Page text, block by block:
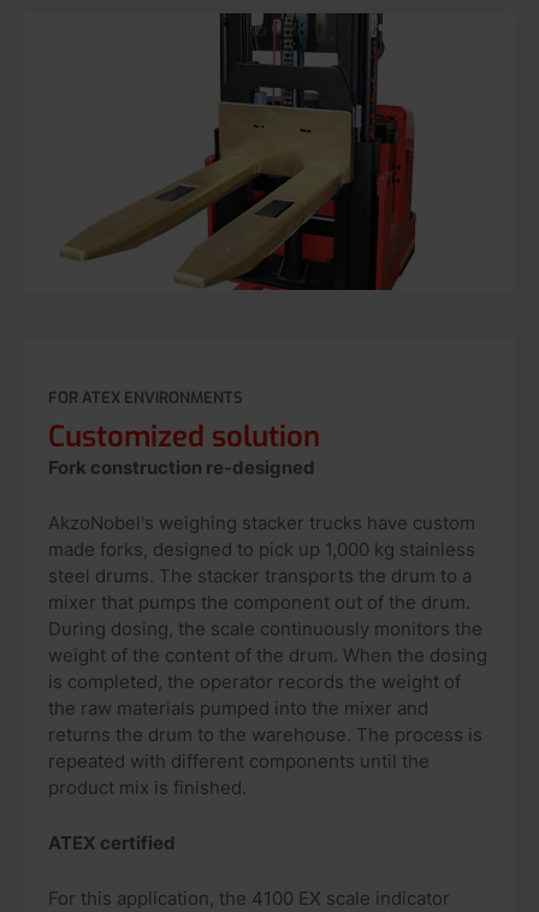
FOR ATEX ENVIRONMENTS
Customized solution
Fork construction re-designed
AkzoNobel's weighing stacker trucks have custom
made forks, designed to pick up 1,000 kg stainless
steel drums. The stacker transports the drum to a
mixer that pumps the component out of the drum.
During dosing, the scale continuously monitors the
weight of the content of the drum. When the dosing
is completed, the operator records the weight of
the raw materials pumped into the mixer and
returns the drum to the warehouse. The process is
repeated with different components until the
product mix is finished.
ATEX certified
For this application, the 4100 EX scale indicator